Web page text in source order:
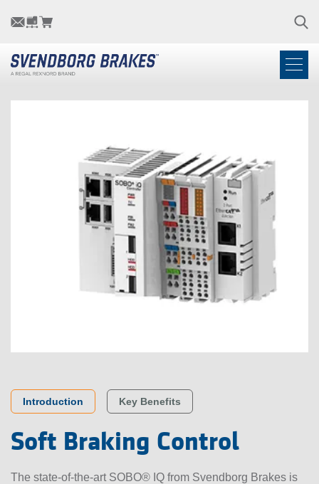
Introduction Key Benefits
Soft Braking Control
The state-of-the-art SOBO® IQ from Svendborg Brakes is